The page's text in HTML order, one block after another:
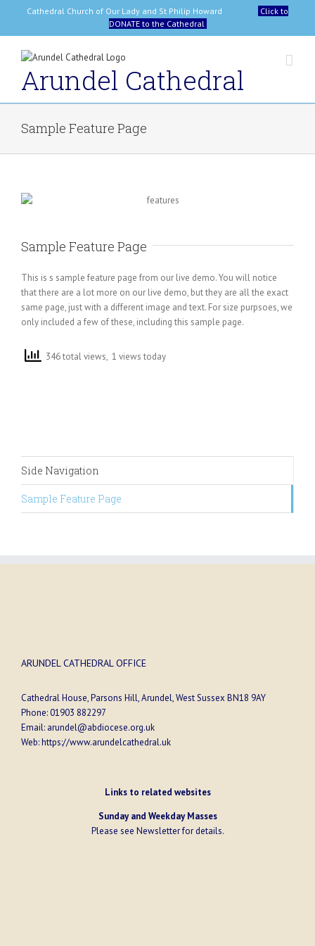
content
Cathedral Church of Our Lady and St Philip Howard
Click to
DONATE to the Cathedral
Arundel Cathedral
Sample Feature Page
Sample Feature Page
This is s sample feature page from our live demo. You will notice
that there are a lot more on our live demo, but they are all the exact
same page, just with a different image and text. For size purpsoes, we
only included a few of these, including this sample page.
346 total views, 1 views today
Side Navigation
Sample Feature Page
ARUNDEL CATHEDRAL OFFICE
Cathedral House, Parsons Hill, Arundel, West Sussex BN18 9AY
Phone:01903 882297
Email: arundel@abdiocese.org.uk
Web:https://www.arundelcathedral.uk
Links to related websites
Sunday and Weekday Masses
Please see Newsletterfor details.